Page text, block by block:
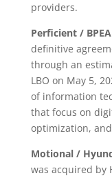
providers.
Perficient / BPEA
definitive
through an
LBO on May 5,
of information
that focus on
optimization,
Motional /
was acquired by